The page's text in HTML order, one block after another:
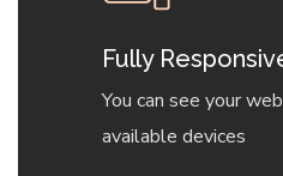
Fully
You can see your
available devices